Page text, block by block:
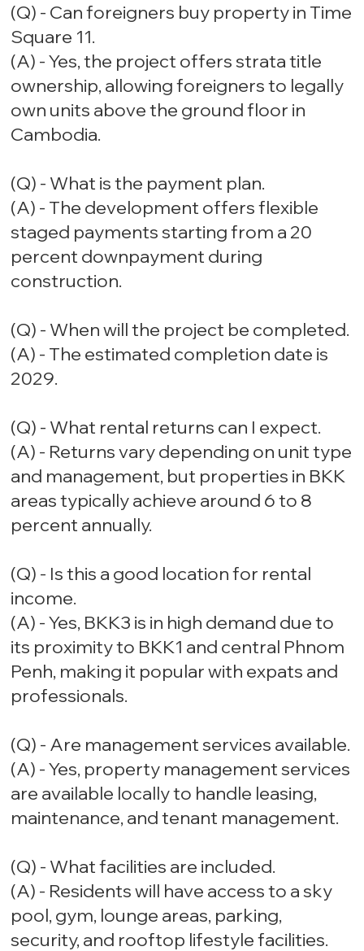
(Q) - Can foreigners buy property in Time
Square 11.
(A) - Yes, the project offers strata title
ownership, allowing foreigners to legally
own units above the ground floor in
Cambodia.
(Q) - What is the payment plan.
(A) - The development offers flexible
staged payments starting from a 20
percent downpayment during
construction.
(Q) - When will the project be completed.
(A) - The estimated completion date is
2029.
(Q) - What rental returns can I expect.
(A) - Returns vary depending on unit type
and management, but properties in BKK
areas typically achieve around 6 to 8
percent annually.
(Q) - Is this a good location for rental
income.
(A) - Yes, BKK3 is in high demand due to
its proximity to BKK1 and central Phnom
Penh, making it popular with expats and
professionals.
(Q) - Are management services available.
(A) - Yes, property management services
are available locally to handle leasing,
maintenance, and tenant management.
(Q) - What facilities are included.
(A) - Residents will have access to a sky
pool, gym, lounge areas, parking,
security, and rooftop lifestyle facilities.